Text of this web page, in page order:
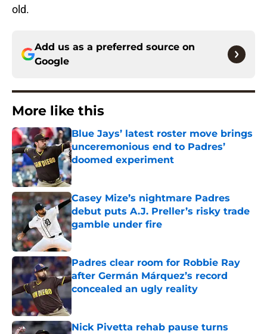
old.
Add us as a preferred source on
Google
More like this
Blue Jays’ latest roster move brings
unceremonious end to Padres’
doomed experiment
Published by on Invalid Date
Casey Mize’s nightmare Padres
debut puts A.J. Preller’s risky trade
gamble under fire
Published by on Invalid Date
Padres clear room for Robbie Ray
after Germán Márquez’s record
concealed an ugly reality
Published by on Invalid Date
Nick Pivetta rehab pause turns